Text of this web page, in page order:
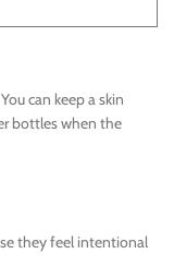
can keep a skin
bottles when the
they feel intentional